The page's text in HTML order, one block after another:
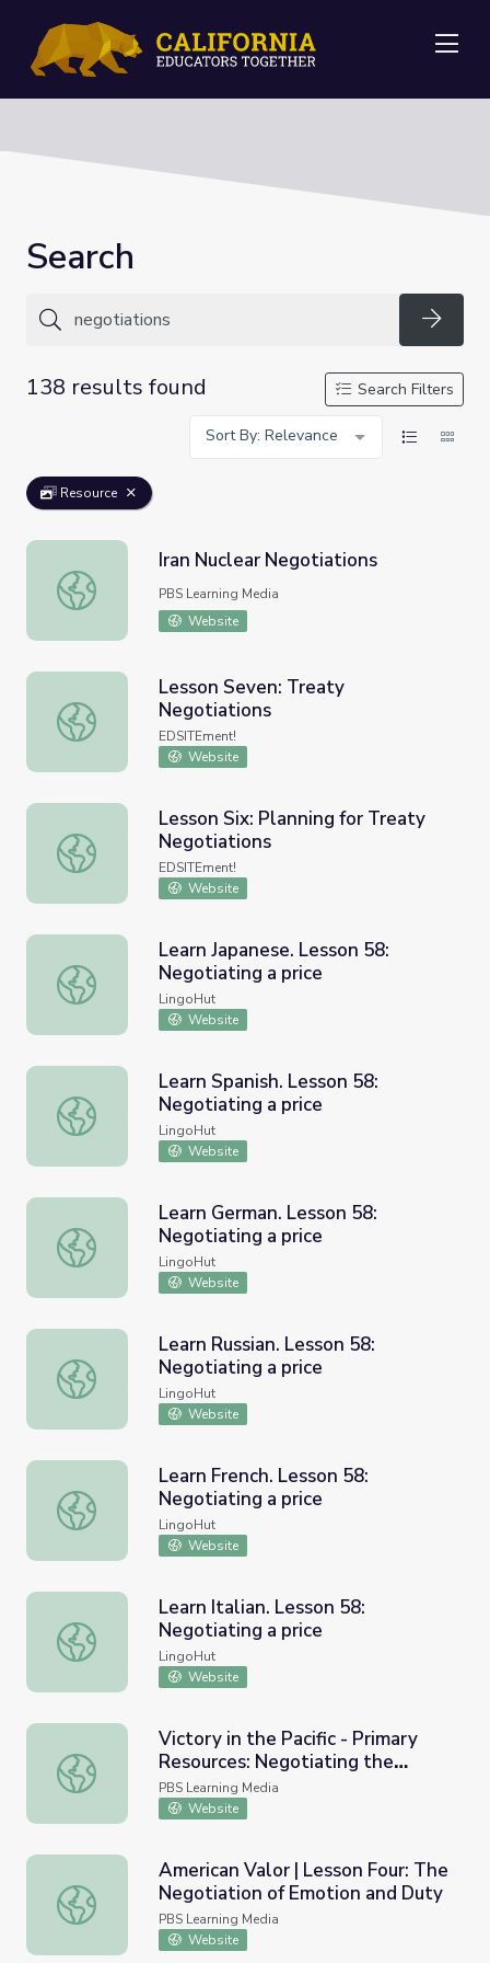
Search
138 results found
Search Filters
Sort By: Relevance
Resource
Iran Nuclear Negotiations
Iran Nuclear Negotiations
PBS Learning Media
Website
Lesson Seven: Treaty Negotiations
Lesson Seven: Treaty
Negotiations
EDSITEment!
Website
Lesson Six: Planning for Treaty Negotiations
Lesson Six: Planning for Treaty
Negotiations
EDSITEment!
Website
Learn Japanese. Lesson 58: Negotiating a price
Learn Japanese. Lesson 58:
Negotiating a price
LingoHut
Website
Learn Spanish. Lesson 58: Negotiating a price
Learn Spanish. Lesson 58:
Negotiating a price
LingoHut
Website
Learn German. Lesson 58: Negotiating a price
Learn German. Lesson 58:
Negotiating a price
LingoHut
Website
Learn Russian. Lesson 58: Negotiating a price
Learn Russian. Lesson 58:
Negotiating a price
LingoHut
Website
Learn French. Lesson 58: Negotiating a price
Learn French. Lesson 58:
Negotiating a price
LingoHut
Website
Learn Italian. Lesson 58: Negotiating a price
Learn Italian. Lesson 58:
Negotiating a price
LingoHut
Website
Victory in the Pacific - Primary Resources: Negotiating
Victory in the Pacific - Primary
Resources: Negotiating the
Surrender
PBS Learning Media
Website
American Valor | Lesson Four: The Negotiation of
American Valor | Lesson Four: The
Negotiation of Emotion and Duty
PBS Learning Media
Website